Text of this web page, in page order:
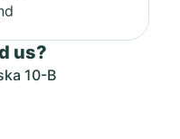
us?
10-B